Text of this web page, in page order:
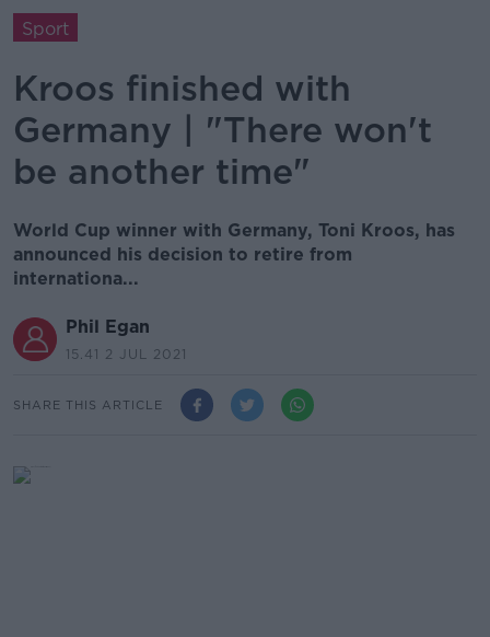
Sport
Kroos finished with
Germany | "There won't
be another time"
World Cup winner with Germany, Toni Kroos, has
announced his decision to retire from
internationa...
Phil Egan
15.41 2 JUL 2021
SHARE THIS ARTICLE